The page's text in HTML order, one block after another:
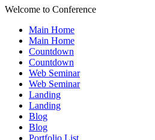
Welcome to Conference
Main Home
Main Home
Countdown
Countdown
Web Seminar
Web Seminar
Landing
Landing
Blog
Blog
Portfolio List